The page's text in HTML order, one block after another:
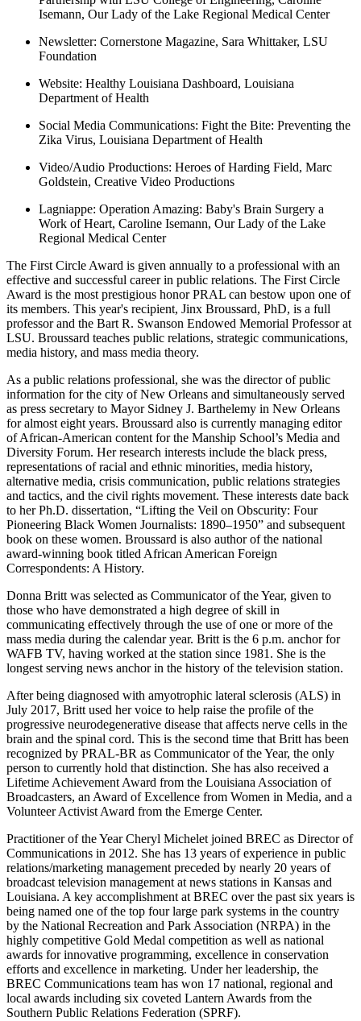
Isemann, Our Lady of the Lake Regional Medical Center
Newsletter: Cornerstone Magazine, Sara Whittaker, LSU
Foundation
Website: Healthy Louisiana Dashboard, Louisiana
Department of Health
Social Media Communications: Fight the Bite: Preventing the
Zika Virus, Louisiana Department of Health
Video/Audio Productions: Heroes of Harding Field, Marc
Goldstein, Creative Video Productions
Lagniappe: Operation Amazing: Baby's Brain Surgery a
Work of Heart, Caroline Isemann, Our Lady of the Lake
Regional Medical Center
The First Circle Award is given annually to a professional with an
effective and successful career in public relations. The First Circle
Award is the most prestigious honor PRAL can bestow upon one of
its members. This year's recipient, Jinx Broussard, PhD, is a full
professor and the Bart R. Swanson Endowed Memorial Professor at
LSU. Broussard teaches public relations, strategic communications,
media history, and mass media theory.
As a public relations professional, she was the director of public
information for the city of New Orleans and simultaneously served
as press secretary to Mayor Sidney J. Barthelemy in New Orleans
for almost eight years. Broussard also is currently managing editor
of African-American content for the Manship School’s Media and
Diversity Forum. Her research interests include the black press,
representations of racial and ethnic minorities, media history,
alternative media, crisis communication, public relations strategies
and tactics, and the civil rights movement. These interests date back
to her Ph.D. dissertation, “Lifting the Veil on Obscurity: Four
Pioneering Black Women Journalists: 1890–1950” and subsequent
book on these women. Broussard is also author of the national
award-winning book titled African American Foreign
Correspondents: A History.
Donna Britt was selected as Communicator of the Year, given to
those who have demonstrated a high degree of skill in
communicating effectively through the use of one or more of the
mass media during the calendar year. Britt is the 6 p.m. anchor for
WAFB TV, having worked at the station since 1981. She is the
longest serving news anchor in the history of the television station.
After being diagnosed with amyotrophic lateral sclerosis (ALS) in
July 2017, Britt used her voice to help raise the profile of the
progressive neurodegenerative disease that affects nerve cells in the
brain and the spinal cord. This is the second time that Britt has been
recognized by PRAL-BR as Communicator of the Year, the only
person to currently hold that distinction. She has also received a
Lifetime Achievement Award from the Louisiana Association of
Broadcasters, an Award of Excellence from Women in Media, and a
Volunteer Activist Award from the Emerge Center.
Practitioner of the Year Cheryl Michelet joined BREC as Director of
Communications in 2012. She has 13 years of experience in public
relations/marketing management preceded by nearly 20 years of
broadcast television management at news stations in Kansas and
Louisiana. A key accomplishment at BREC over the past six years is
being named one of the top four large park systems in the country
by the National Recreation and Park Association (NRPA) in the
highly competitive Gold Medal competition as well as national
awards for innovative programming, excellence in conservation
efforts and excellence in marketing. Under her leadership, the
BREC Communications team has won 17 national, regional and
local awards including six coveted Lantern Awards from the
Southern Public Relations Federation (SPRF).